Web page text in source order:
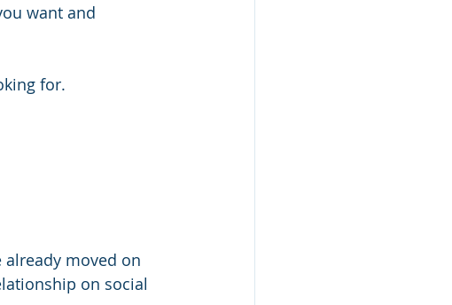
want and
for.
moved on
on social